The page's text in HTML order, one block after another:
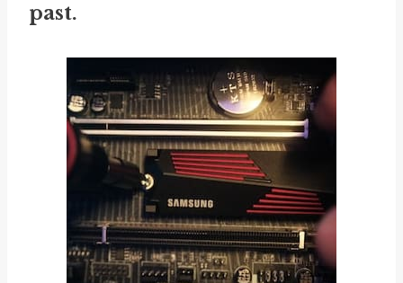
past.